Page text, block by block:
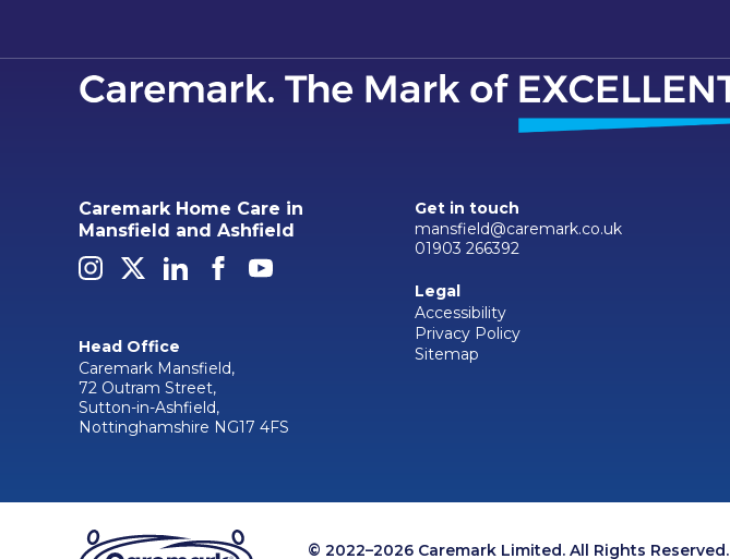
Caremark Home Care in
Mansfield and Ashfield
Head Office
Caremark Mansfield,
72 Outram Street,
Sutton-in-Ashfield,
Nottinghamshire NG17 4FS
Get in touch
mansfield@caremark.co.uk
01903 266392
Legal
Accessibility
Privacy Policy
Sitemap
© 2022–2026 Caremark Limited. All Rights Reserved.